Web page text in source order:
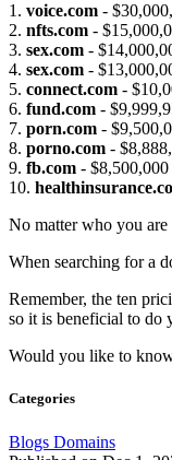
1. voice.com -
2. nfts.com -
3. sex.com -
4. sex.com -
5. connect.com -
6. fund.com -
7. porn.com -
8. porno.com -
9. fb.com -
10.
No matter who you are
When searching for a
Remember, the ten
so it is beneficial to do
Would you like to
Categories
Blogs Domains